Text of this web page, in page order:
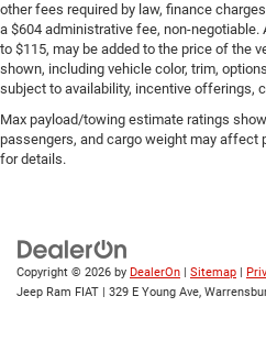
other fees required by law, finance
a $604 administrative fee, non-
to $115, may be added to the price of the
shown, including vehicle color, trim,
subject to availability, incentive offerings,
Max payload/towing estimate ratings
passengers, and cargo weight may affect
for details.
Copyright © 2026 by DealerOn Sitemap
Jeep Ram FIAT
329 E Young Ave,